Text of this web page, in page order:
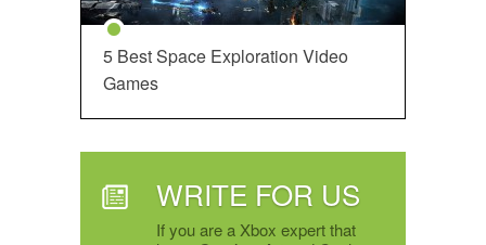
5 Best Space Exploration Video
Games
WRITE FOR US
If you are a Xbox expert that